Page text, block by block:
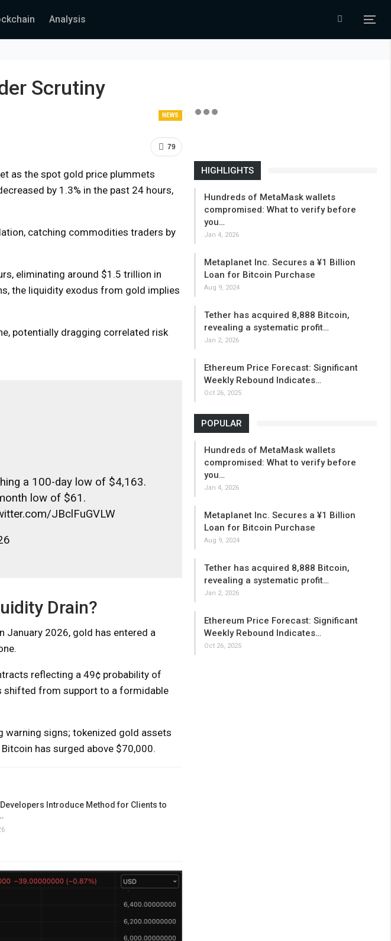
Analysis
Scrutiny
NEWS
79
as the spot gold price plummets
by 1.3% in the past 24 hours,
catching commodities traders by
eliminating around $1.5 trillion in
the liquidity exodus from gold implies
potentially dragging correlated risk
a 100-day low of $4,163.
low of $61.
JBclFuGVLW
Drain?
January 2026, gold has entered a
reflecting a 49¢ probability of
shifted from support to a formidable
signs; tokenized gold assets
has surged above $70,000.
Introduce Method for Clients to
HIGHLIGHTS
Hundreds of MetaMask wallets
compromised: What to verify before
you…
Jan 4, 2026
Metaplanet Inc. Secures a ¥1 Billion
Loan for Bitcoin Purchase
Aug 9, 2024
Tether has acquired 8,888 Bitcoin,
revealing a systematic profit…
Jan 2, 2026
Ethereum Price Forecast: Significant
Weekly Rebound Indicates…
Oct 26, 2025
POPULAR
Hundreds of MetaMask wallets
compromised: What to verify before
you…
Jan 4, 2026
Metaplanet Inc. Secures a ¥1 Billion
Loan for Bitcoin Purchase
Aug 9, 2024
Tether has acquired 8,888 Bitcoin,
revealing a systematic profit…
Jan 2, 2026
Ethereum Price Forecast: Significant
Weekly Rebound Indicates…
Oct 26, 2025